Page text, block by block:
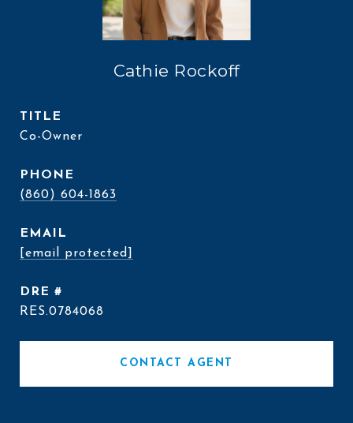
Cathie Rockoff
TITLE
Co-Owner
PHONE
(860) 604-1863
EMAIL
[email protected]
DRE #
RES.0784068
CONTACT AGENT